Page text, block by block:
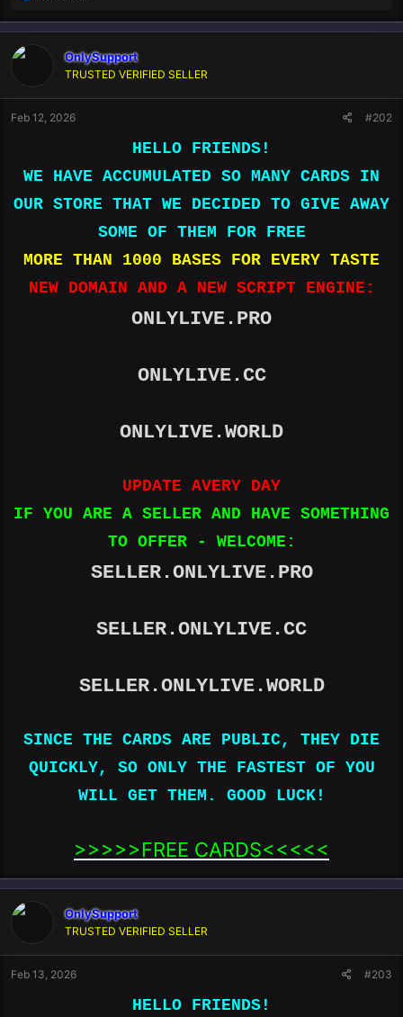
a
o
s
OnlySupport
TRUSTED VERIFIED SELLER
Feb 12, 2026 #202
HELLO FRIENDS!
WE HAVE ACCUMULATED SO MANY CARDS IN
OUR STORE THAT WE DECIDED TO GIVE AWAY
SOME OF THEM FOR FREE
MORE THAN 1000 BASES FOR EVERY TASTE
NEW DOMAIN AND A NEW SCRIPT ENGINE:
ONLYLIVE.PRO
ONLYLIVE.CC
ONLYLIVE.WORLD
UPDATE AVERY DAY
IF YOU ARE A SELLER AND HAVE SOMETHING
TO OFFER - WELCOME:
SELLER.ONLYLIVE.PRO
SELLER.ONLYLIVE.CC
SELLER.ONLYLIVE.WORLD
SINCE THE CARDS ARE PUBLIC, THEY DIE
QUICKLY, SO ONLY THE FASTEST OF YOU
WILL GET THEM. GOOD LUCK!
>>>>>FREE CARDS<<<<<​
OnlySupport
TRUSTED VERIFIED SELLER
Feb 13, 2026 #203
HELLO FRIENDS!